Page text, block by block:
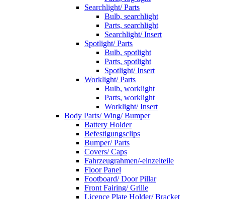
Searchlight/ Parts
Bulb, searchlight
Parts, searchlight
Searchlight/ Insert
Spotlight/ Parts
Bulb, spotlight
Parts, spotlight
Spotlight/ Insert
Worklight/ Parts
Bulb, worklight
Parts, worklight
Worklight/ Insert
Body Parts/ Wing/ Bumper
Battery Holder
Befestigungsclips
Bumper/ Parts
Covers/ Caps
Fahrzeugrahmen/-einzelteile
Floor Panel
Footboard/ Door Pillar
Front Fairing/ Grille
Licence Plate Holder/ Bracket